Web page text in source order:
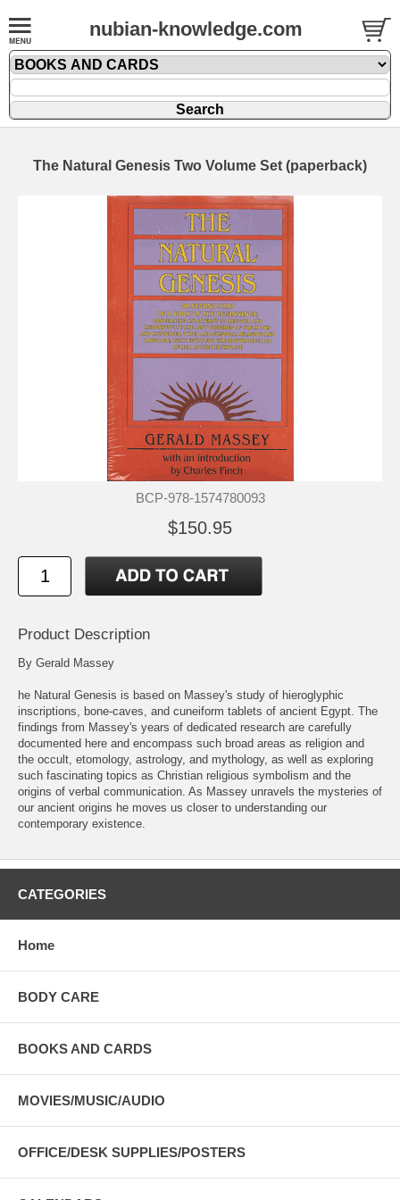
nubian-knowledge.com
The Natural Genesis Two Volume Set (paperback)
BCP-978-1574780093
$150.95
Product Description
By Gerald Massey
he Natural Genesis is based on Massey's study of hieroglyphic
inscriptions, bone-caves, and cuneiform tablets of ancient Egypt. The
findings from Massey's years of dedicated research are carefully
documented here and encompass such broad areas as religion and
the occult, etomology, astrology, and mythology, as well as exploring
such fascinating topics as Christian religious symbolism and the
origins of verbal communication. As Massey unravels the mysteries of
our ancient origins he moves us closer to understanding our
contemporary existence.
CATEGORIES
Home
BODY CARE
BOOKS AND CARDS
MOVIES/MUSIC/AUDIO
OFFICE/DESK SUPPLIES/POSTERS